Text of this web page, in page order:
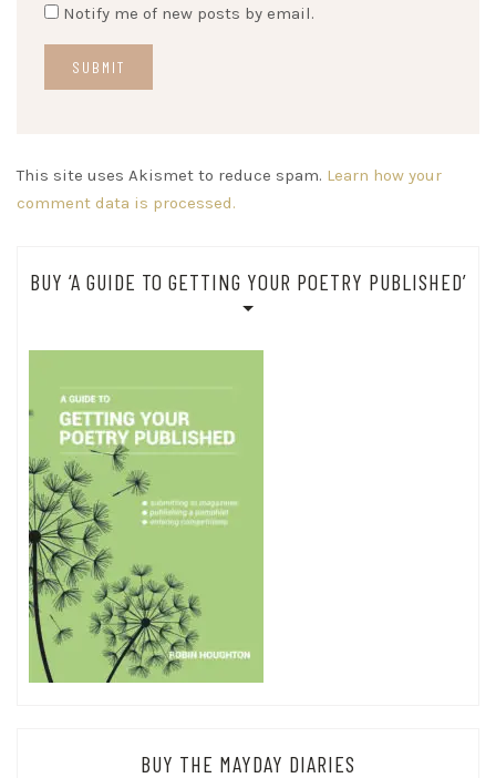
Notify me of new posts by email.
This site uses Akismet to reduce spam. Learn how your
comment data is processed.
BUY ‘A GUIDE TO GETTING YOUR POETRY PUBLISHED’
BUY THE MAYDAY DIARIES